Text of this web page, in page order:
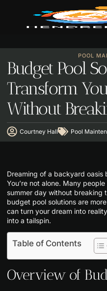
POOL
Budget Pool
Transform
Without
Courtney Hall Pool
Dreaming of a backyard
You’re not alone. Many
summer day without breaking
budget pool solutions are
can turn your dream into
into a tailspin.
Table of Contents
Overview of